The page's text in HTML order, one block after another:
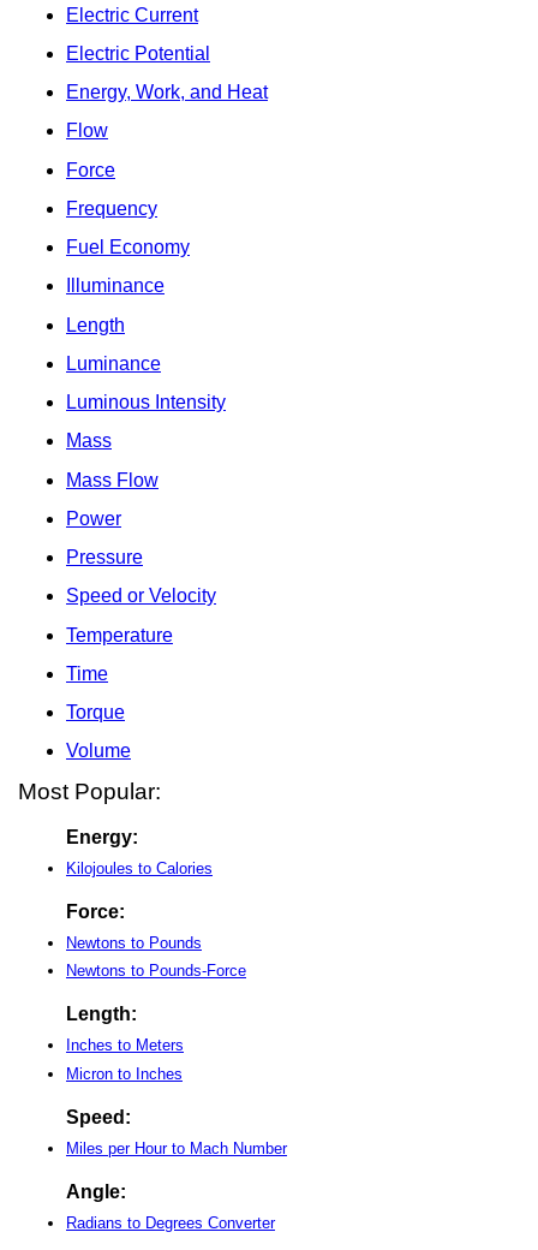
Electric Current
Electric Potential
Energy, Work, and Heat
Flow
Force
Frequency
Fuel Economy
Illuminance
Length
Luminance
Luminous Intensity
Mass
Mass Flow
Power
Pressure
Speed or Velocity
Temperature
Time
Torque
Volume
Most Popular:
Energy:
Kilojoules to Calories
Force:
Newtons to Pounds
Newtons to Pounds-Force
Length:
Inches to Meters
Micron to Inches
Speed:
Miles per Hour to Mach Number
Angle:
Radians to Degrees Converter